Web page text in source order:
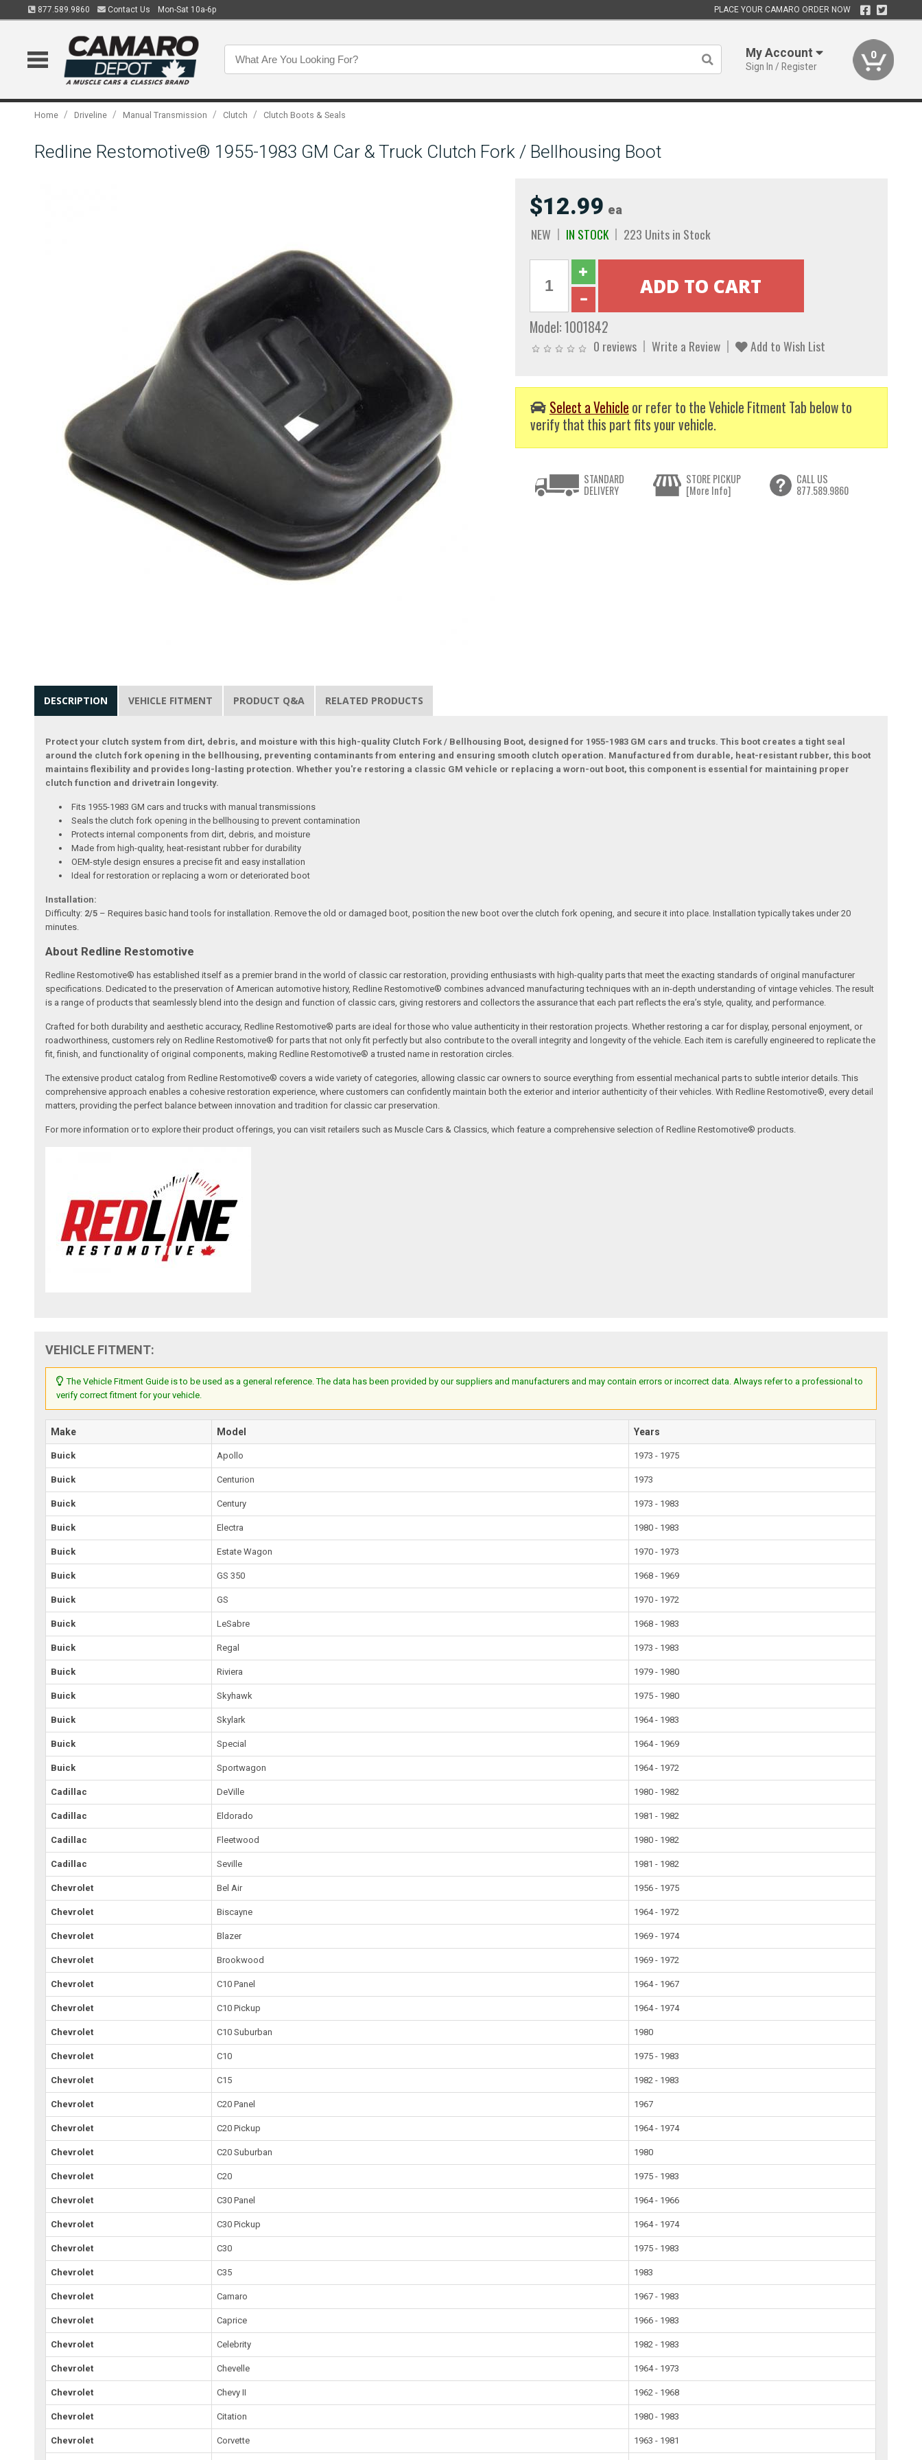
877.589.9860 Contact Us Mon-Sat 10a-6p PLACE YOUR CAMARO ORDER NOW
My Account
Sign In / Register
0
Home / Driveline / Manual Transmission / Clutch / Clutch Boots & Seals
Redline Restomotive® 1955-1983 GM Car & Truck Clutch Fork / Bellhousing Boot
$12.99 ea
NEW IN STOCK 223 Units in Stock
Model:1001842
0 reviews Write a Review Add to Wish List
Select a Vehicle or refer to the Vehicle Fitment Tab below to
verify that this part fits your vehicle.
STANDARD
DELIVERY
STORE PICKUP
[More Info]
CALL US
877.589.9860
DESCRIPTION VEHICLE FITMENT PRODUCT Q&A RELATED PRODUCTS
Protect your clutch system from dirt, debris, and moisture with this high-quality Clutch Fork / Bellhousing Boot, designed for 1955-1983 GM cars and trucks. This boot creates a tight seal
around the clutch fork opening in the bellhousing, preventing contaminants from entering and ensuring smooth clutch operation. Manufactured from durable, heat-resistant rubber, this boot
maintains flexibility and provides long-lasting protection. Whether you're restoring a classic GM vehicle or replacing a worn-out boot, this component is essential for maintaining proper
clutch function and drivetrain longevity.
Fits 1955-1983 GM cars and trucks with manual transmissions
Seals the clutch fork opening in the bellhousing to prevent contamination
Protects internal components from dirt, debris, and moisture
Made from high-quality, heat-resistant rubber for durability
OEM-style design ensures a precise fit and easy installation
Ideal for restoration or replacing a worn or deteriorated boot
Installation:
Difficulty: 2/5 – Requires basic hand tools for installation. Remove the old or damaged boot, position the new boot over the clutch fork opening, and secure it into place. Installation typically takes under 20
minutes.
About Redline Restomotive
Redline Restomotive® has established itself as a premier brand in the world of classic car restoration, providing enthusiasts with high-quality parts that meet the exacting standards of original manufacturer
specifications. Dedicated to the preservation of American automotive history, Redline Restomotive® combines advanced manufacturing techniques with an in-depth understanding of vintage vehicles. The result
is a range of products that seamlessly blend into the design and function of classic cars, giving restorers and collectors the assurance that each part reflects the era’s style, quality, and performance.
Crafted for both durability and aesthetic accuracy, Redline Restomotive® parts are ideal for those who value authenticity in their restoration projects. Whether restoring a car for display, personal enjoyment, or
roadworthiness, customers rely on Redline Restomotive® for parts that not only fit perfectly but also contribute to the overall integrity and longevity of the vehicle. Each item is carefully engineered to replicate the
fit, finish, and functionality of original components, making Redline Restomotive® a trusted name in restoration circles.
The extensive product catalog from Redline Restomotive® covers a wide variety of categories, allowing classic car owners to source everything from essential mechanical parts to subtle interior details. This
comprehensive approach enables a cohesive restoration experience, where customers can confidently maintain both the exterior and interior authenticity of their vehicles. With Redline Restomotive®, every detail
matters, providing the perfect balance between innovation and tradition for classic car preservation.
For more information or to explore their product offerings, you can visit retailers such as Muscle Cars & Classics, which feature a comprehensive selection of Redline Restomotive® products.
VEHICLE FITMENT:
The Vehicle Fitment Guide is to be used as a general reference. The data has been provided by our suppliers and manufacturers and may contain errors or incorrect data. Always refer to a professional to
verify correct fitment for your vehicle.
Make Model Years
Buick Apollo 1973 - 1975
Buick Centurion 1973
Buick Century 1973 - 1983
Buick Electra 1980 - 1983
Buick Estate Wagon 1970 - 1973
Buick GS 350 1968 - 1969
Buick GS 1970 - 1972
Buick LeSabre 1968 - 1983
Buick Regal 1973 - 1983
Buick Riviera 1979 - 1980
Buick Skyhawk 1975 - 1980
Buick Skylark 1964 - 1983
Buick Special 1964 - 1969
Buick Sportwagon 1964 - 1972
Cadillac DeVille 1980 - 1982
Cadillac Eldorado 1981 - 1982
Cadillac Fleetwood 1980 - 1982
Cadillac Seville 1981 - 1982
Chevrolet Bel Air 1956 - 1975
Chevrolet Biscayne 1964 - 1972
Chevrolet Blazer 1969 - 1974
Chevrolet Brookwood 1969 - 1972
Chevrolet C10 Panel 1964 - 1967
Chevrolet C10 Pickup 1964 - 1974
Chevrolet C10 Suburban 1980
Chevrolet C10 1975 - 1983
Chevrolet C15 1982 - 1983
Chevrolet C20 Panel 1967
Chevrolet C20 Pickup 1964 - 1974
Chevrolet C20 Suburban 1980
Chevrolet C20 1975 - 1983
Chevrolet C30 Panel 1964 - 1966
Chevrolet C30 Pickup 1964 - 1974
Chevrolet C30 1975 - 1983
Chevrolet C35 1983
Chevrolet Camaro 1967 - 1983
Chevrolet Caprice 1966 - 1983
Chevrolet Celebrity 1982 - 1983
Chevrolet Chevelle 1964 - 1973
Chevrolet Chevy II 1962 - 1968
Chevrolet Citation 1980 - 1983
Chevrolet Corvette 1963 - 1981